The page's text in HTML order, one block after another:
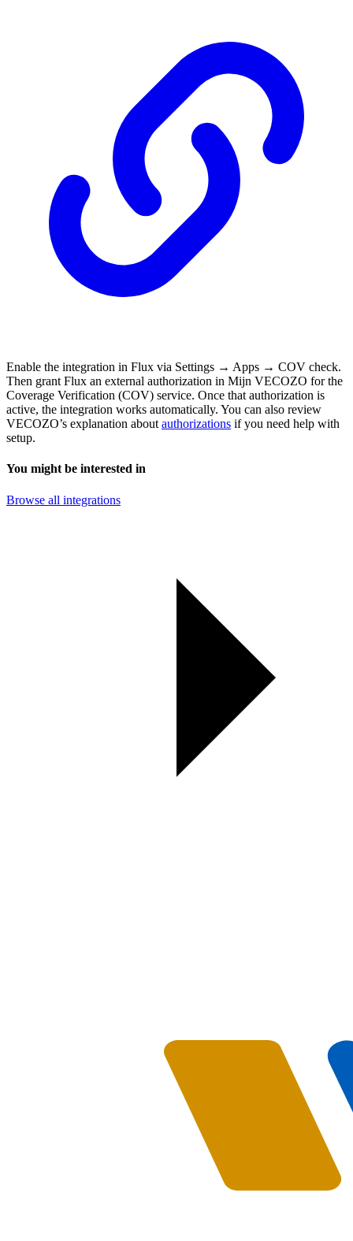
Enable the integration in Flux via Settings → Apps → COV check.
Then grant Flux an external authorization in Mijn VECOZO for the
Coverage Verification (COV) service. Once that authorization is
active, the integration works automatically. You can also review
VECOZO’s explanation about authorizations if you need help with
setup.
You might be interested in
Browse all integrations